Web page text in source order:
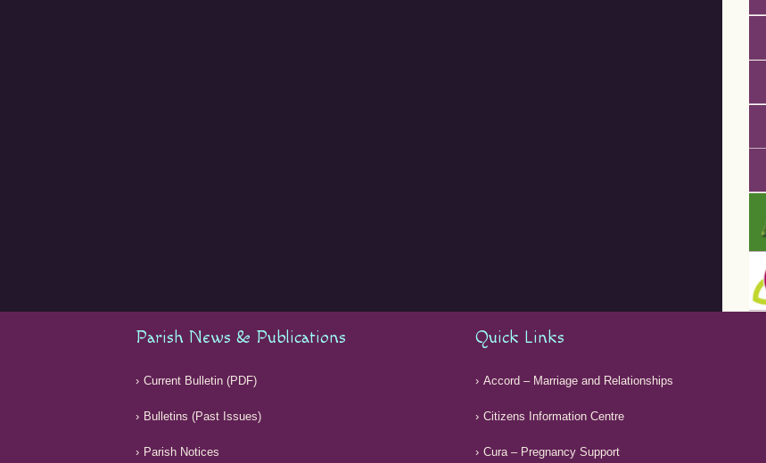
Parish News & Publications
Current Bulletin (PDF)
Bulletins (Past Issues)
Parish Notices
Quick Links
Accord – Marriage and Relationships
Citizens Information Centre
Cura – Pregnancy Support